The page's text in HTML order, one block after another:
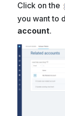
Click on the
you want to
account.